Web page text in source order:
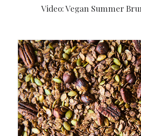
Video: Vegan Summer